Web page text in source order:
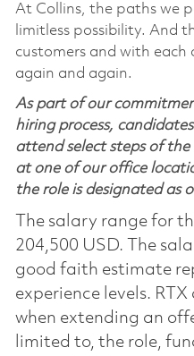
At Collins, the paths we
limitless possibility. And
customers and with each
again and again.
As part of our
hiring process,
attend select steps of
at one of our office
the role is designated as
The salary range for
204,500 USD. The
good faith estimate
experience levels.
when extending an
limited to, the role,